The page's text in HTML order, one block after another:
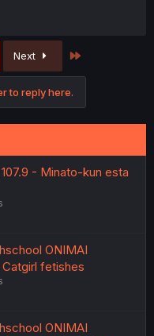
Next
to reply here.
- Minato-kun esta
ONIMAI
Catgirl fetishes
ONIMAI